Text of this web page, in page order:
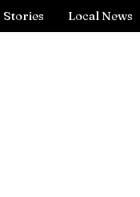
Stories Local News